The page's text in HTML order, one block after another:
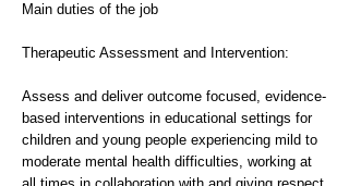
Main duties of the job
Therapeutic Assessment and Intervention:
Assess and deliver outcome focused, evidence-
based interventions in educational settings for
children and young people experiencing mild to
moderate mental health difficulties, working at